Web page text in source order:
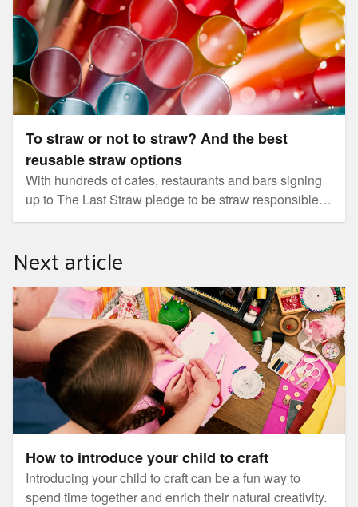
To straw or not to straw? And the best
reusable straw options
With hundreds of cafes, restaurants and bars signing
up to The Last Straw pledge to be straw responsible
and some major retailers committed to ending the sale
becoming the norm.
Next article
How to introduce your child to craft
Introducing your child to craft can be a fun way to
spend time together and enrich their natural creativity.
How to introduce your child to craft